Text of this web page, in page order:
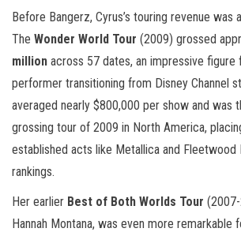
Before Bangerz, Cyrus’s touring revenue was
The Wonder World Tour (2009) grossed
million across 57 dates, an impressive figure
performer transitioning from Disney Channel
averaged nearly $800,000 per show and was
grossing tour of 2009 in North America,
established acts like Metallica and Fleetwood
rankings.
Her earlier Best of Both Worlds Tour
Hannah Montana, was even more remarkable